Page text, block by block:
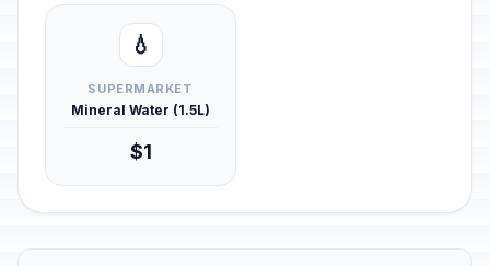
💧
SUPERMARKET
Mineral Water (1.5L)
$1